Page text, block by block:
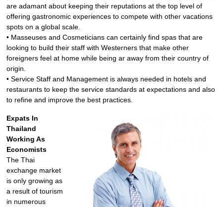
are adamant about keeping their reputations at the top level of
offering gastronomic experiences to compete with other vacations
spots on a global scale.
• Masseuses and Cosmeticians can certainly find spas that are
looking to build their staff with Westerners that make other
foreigners feel at home while being ar away from their country of
origin.
• Service Staff and Management is always needed in hotels and
restaurants to keep the service standards at expectations and also
to refine and improve the best practices.
Expats In
Thailand
Working As
Economists
The Thai
exchange market
is only growing as
a result of tourism
in numerous